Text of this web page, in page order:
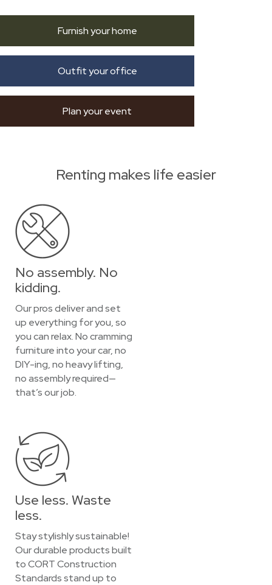
Furnish your home
Outfit your office
Plan your event
Renting makes life easier
No assembly. No
kidding.
Our pros deliver and set
up everything for you, so
you can relax. No cramming
furniture into your car, no
DIY-ing, no heavy lifting,
no assembly required—
that’s our job.
Use less. Waste
less.
Stay stylishly sustainable!
Our durable products built
to CORT Construction
Standards stand up to